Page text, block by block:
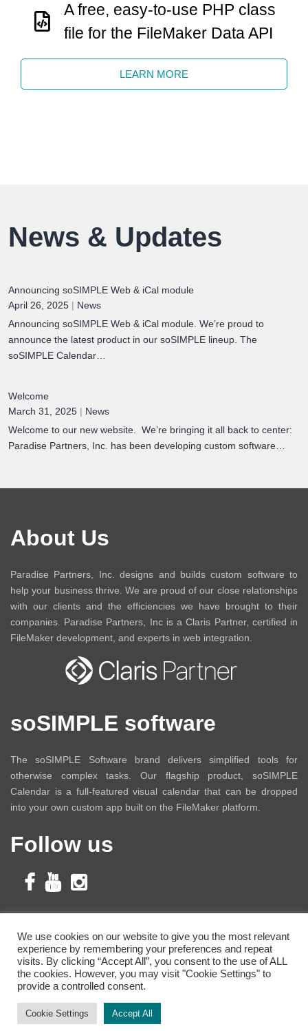
A free, easy-to-use PHP class
file for the FileMaker Data API
LEARN MORE
News & Updates
Announcing soSIMPLE Web & iCal module
April 26, 2025 | News
Announcing soSIMPLE Web & iCal module. We’re proud to
announce the latest product in our soSIMPLE lineup. The
soSIMPLE Calendar…
Welcome
March 31, 2025 | News
Welcome to our new website. We’re bringing it all back to center:
Paradise Partners, Inc. has been developing custom software…
About Us
Paradise Partners, Inc. designs and builds custom software to
help your business thrive. We are proud of our close relationships
with our clients and the efficiencies we have brought to their
companies. Paradise Partners, Inc is a Claris Partner, certified in
FileMaker development, and experts in web integration.
soSIMPLE software
The soSIMPLE Software brand delivers simplified tools for
otherwise complex tasks. Our flagship product, soSIMPLE
Calendar is a full-featured visual calendar that can be dropped
into your own custom app built on the FileMaker platform.
Follow us
Subscribe to Our
Newsletter
Copyright © 2021 soSIMPLE Software.
We use cookies on our website to give you the most relevant
experience by remembering your preferences and repeat
visits. By clicking “Accept All”, you consent to the use of ALL
the cookies. However, you may visit "Cookie Settings" to
provide a controlled consent.
Cookie Settings Accept All